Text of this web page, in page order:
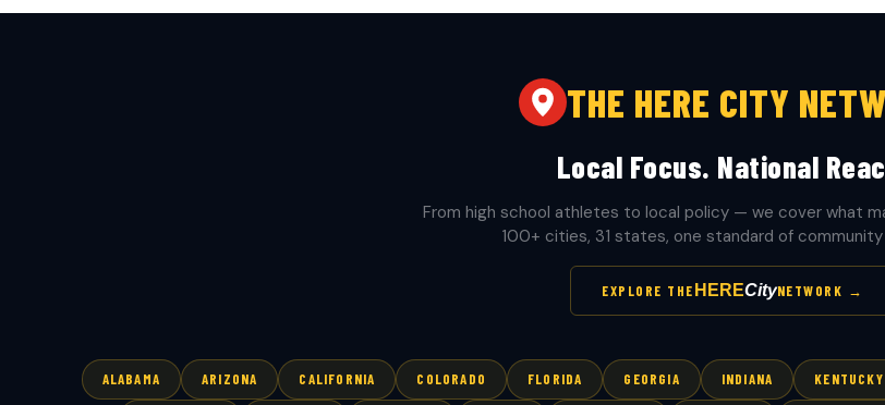
THE HERE CITY
Local Focus. National
From high school athletes to local policy — we cover what
100+ cities, 31 states, one standard of community
EXPLORE THE HERECityNETWORK →
ALABAMA ARIZONA CALIFORNIA COLORADO FLORIDA GEORGIA INDIANA KENTUCKY